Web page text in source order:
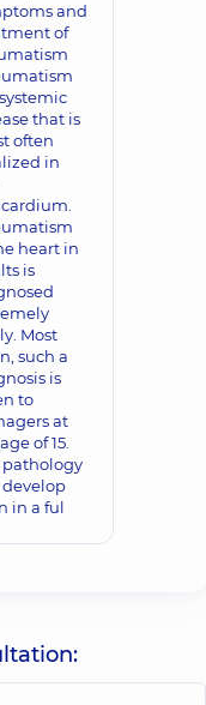
and
of
that is
often
in
heart in
is
Most
such a
is
to
at
of 15.
pathology
develop
in a ful